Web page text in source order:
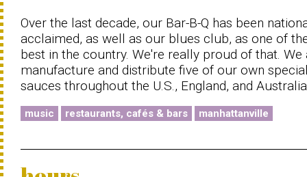
Over the last decade, our Bar-B-Q has been
acclaimed, as well as our blues club, as one of
best in the country. We're really proud of that. We
manufacture and distribute five of our own
sauces throughout the U.S., England, and
music restaurants, cafés & bars manhattanville